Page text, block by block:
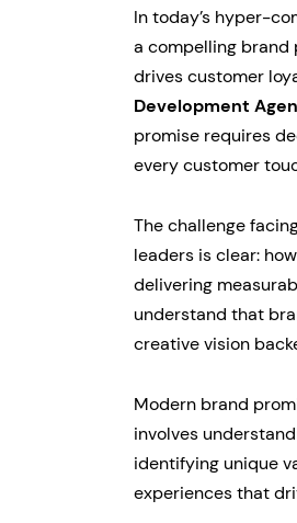
In today’s hyper-
a compelling brand
drives customer
Development
promise requires
every customer
The challenge
leaders is clear:
delivering
understand that
creative vision
Modern brand
involves
identifying unique
experiences that